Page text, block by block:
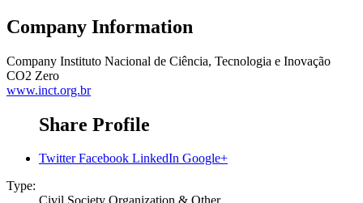
Company Information
Company Instituto Nacional de Ciência, Tecnologia e Inovação
CO2 Zero
www.inct.org.br
Share Profile
Twitter Facebook LinkedIn Google+
Type: